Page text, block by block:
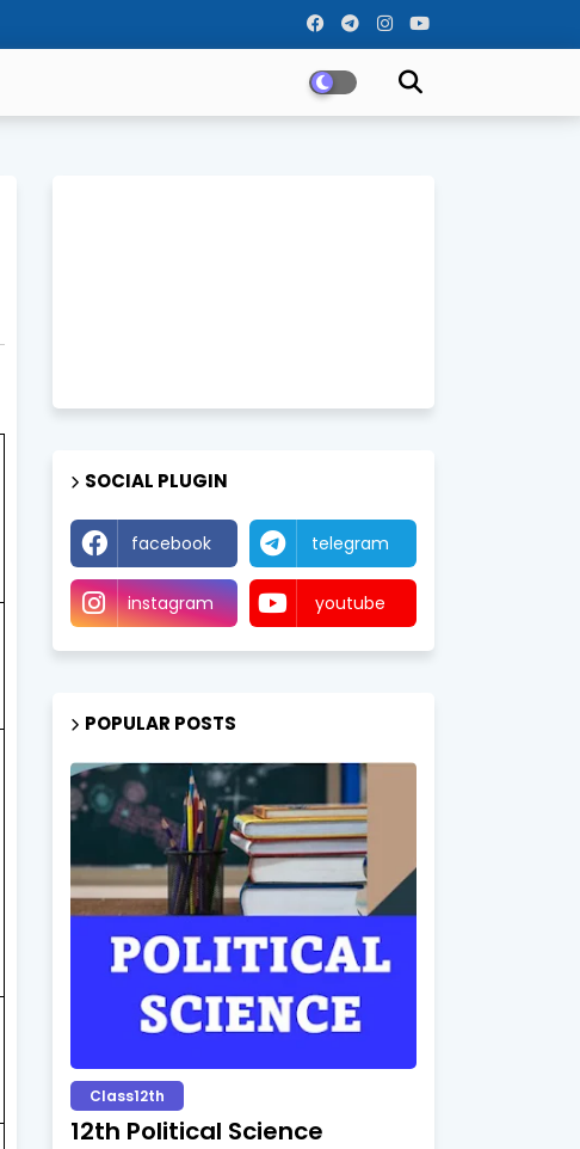
SOCIAL PLUGIN
facebook telegram
instagram youtube
POPULAR POSTS
Class12th
12th Political Science